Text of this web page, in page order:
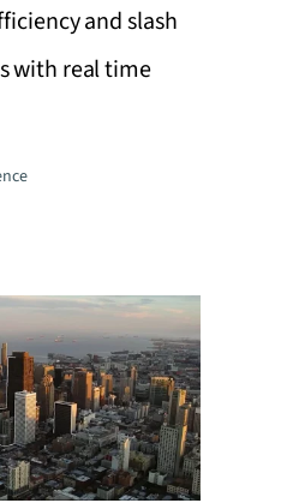
and slash
with real time